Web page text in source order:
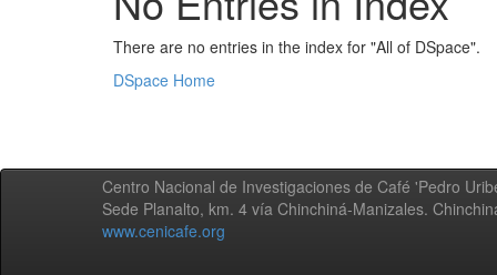
There are no entries in the index for "All of DSpace".
DSpace Home
Centro Nacional de Investigaciones de Café 'Pedro
Sede Planalto, km. 4 vía Chinchiná-Manizales.
www.cenicafe.org